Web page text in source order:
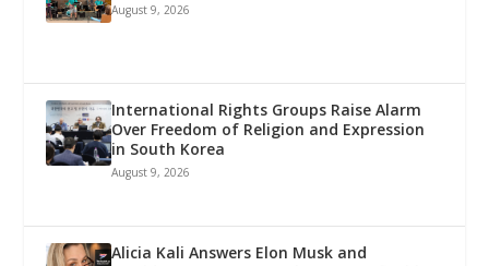
August 9, 2026
International Rights Groups Raise Alarm
Over Freedom of Religion and Expression
in South Korea
August 9, 2026
Alicia Kali Answers Elon Musk and